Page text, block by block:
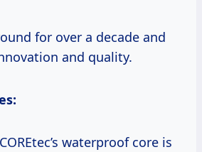
for over a decade and
and quality.
COREtec’s waterproof core is